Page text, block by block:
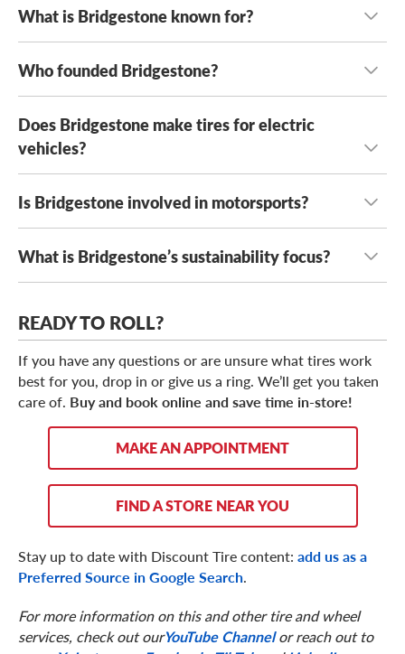
What is Bridgestone known for?
Bridgestone is known for high quality tire options for a
wide range of vehicle types. Their tires offer sustainable,
innovative performance derived from their experience in
motorsport tire design.
Who founded Bridgestone?
Bridgestone was founded by Shojiro Ishibashi in Japan in
1931.
Does Bridgestone make tires for electric
vehicles?
Yes, Bridgestone develops tires designed to support the
performance, efficiency, and durability needs of electric
vehicles.
Is Bridgestone involved in motorsports?
Yes, Bridgestone has participated in many racing series,
including Formula 1 and MotoGP.
What is Bridgestone’s sustainability focus?
Bridgestone’s sustainability initiatives include reducing
environmental impact, increasing fuel efficient designs,
supporting sustainable mobility, improving recycling
efforts, and exploring renewable materials.
READY TO ROLL?
If you have any questions or are unsure what tires work
best for you, drop in or give us a ring. We’ll get you taken
care of. Buy and book online and save time in-store!
MAKE AN APPOINTMENT
FIND A STORE NEAR YOU
Stay up to date with Discount Tire content: add us as a
Preferred Source in Google Search.
For more information on this and other tire and wheel
services, check out ourYouTube Channelor reach out to